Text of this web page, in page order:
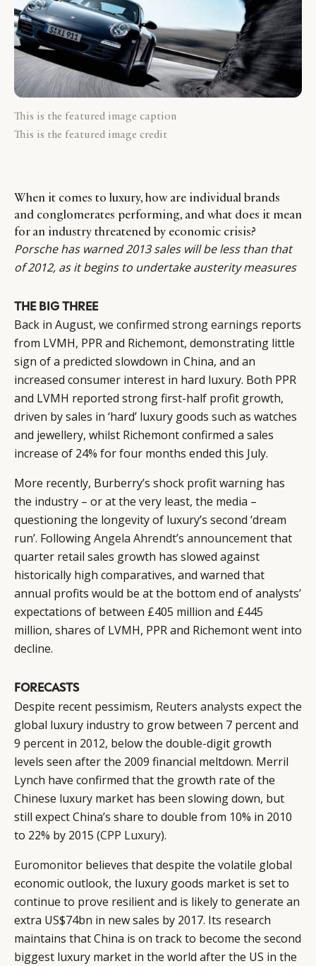
This is the featured image caption
This is the featured image credit
When it comes to luxury, how are individual brands
and conglomerates performing, and what does it mean
for an industry threatened by economic crisis?
Porsche has warned 2013 sales will be less than that
of 2012, as it begins to undertake austerity measures
THE BIG THREE
Back in August, we confirmed strong earnings reports
from LVMH, PPR and Richemont, demonstrating little
sign of a predicted slowdown in China, and an
increased consumer interest in hard luxury. Both PPR
and LVMH reported strong first-half profit growth,
driven by sales in ‘hard’ luxury goods such as watches
and jewellery, whilst Richemont confirmed a sales
increase of 24% for four months ended this July.
More recently, Burberry’s shock profit warning has
the industry – or at the very least, the media –
questioning the longevity of luxury’s second ‘dream
run’. FollowingAngela Ahrendt’s announcementthat
quarter retail sales growth has slowed against
historically high comparatives, and warned that
annual profits would be at the bottom end of analysts’
expectations of between £405 million and £445
million, shares of LVMH, PPR and Richemont went into
decline.
FORECASTS
Despite recent pessimism, Reuters analysts expectthe
global luxury industry to grow between 7 percent and
9 percent in 2012, below the double-digit growth
levels seen after the 2009 financial meltdown. Merril
Lynch have confirmed that the growth rate of the
Chinese luxury market has been slowing down, but
still expect China’s share to double from 10% in 2010
to 22% by 2015 (CPP Luxury).
Euromonitor believes that despite the volatile global
economic outlook, the luxury goods market is set to
continue to prove resilient and is likely to generate an
extra US$74bn in new sales by 2017. Its research
maintains that China is on track to become the second
biggest luxury market in the world after the US in the